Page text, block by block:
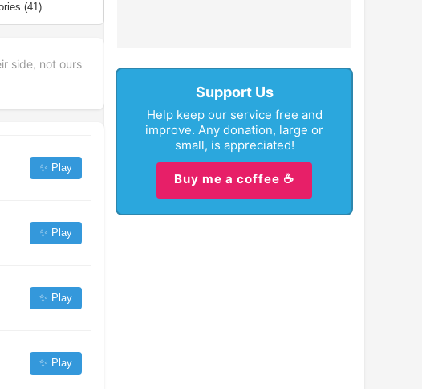
(41)
side, not ours
✨ Play
✨ Play
✨ Play
✨ Play
Support Us
Help keep our service free and
improve. Any donation, large or
small, is appreciated!
Buy me a coffee ☕